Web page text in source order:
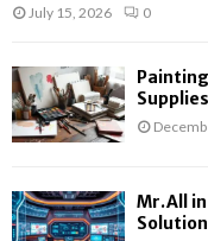
July 15, 2026 0
Mr.All
Solution